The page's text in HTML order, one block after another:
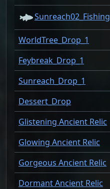
Sunreach02_Fishing
WorldTree_Drop_1
Feybreak_Drop_1
Sunreach_Drop_1
Dessert_Drop
Glistening Ancient Relic
Glowing Ancient Relic
Gorgeous Ancient Relic
Dormant Ancient Relic